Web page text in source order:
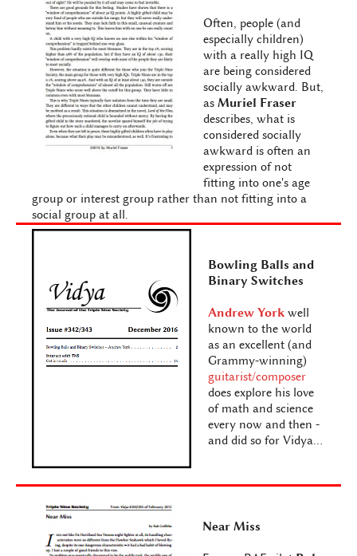
Often, people (and
especially children)
with a really high IQ
are being considered
socially awkward. But,
as Muriel Fraser
describes, what is
considered socially
awkward is often an
expression of not
fitting into one's age
group or interest group rather than not fitting into a
social group at all.
Bowling Balls and
Binary Switches
Andrew Yorkwell
known to the world
as an excellent (and
Grammy-winning)
guitarist/composer
does explore his love
of math and science
every now and then -
and did so for Vidya...
Near Miss